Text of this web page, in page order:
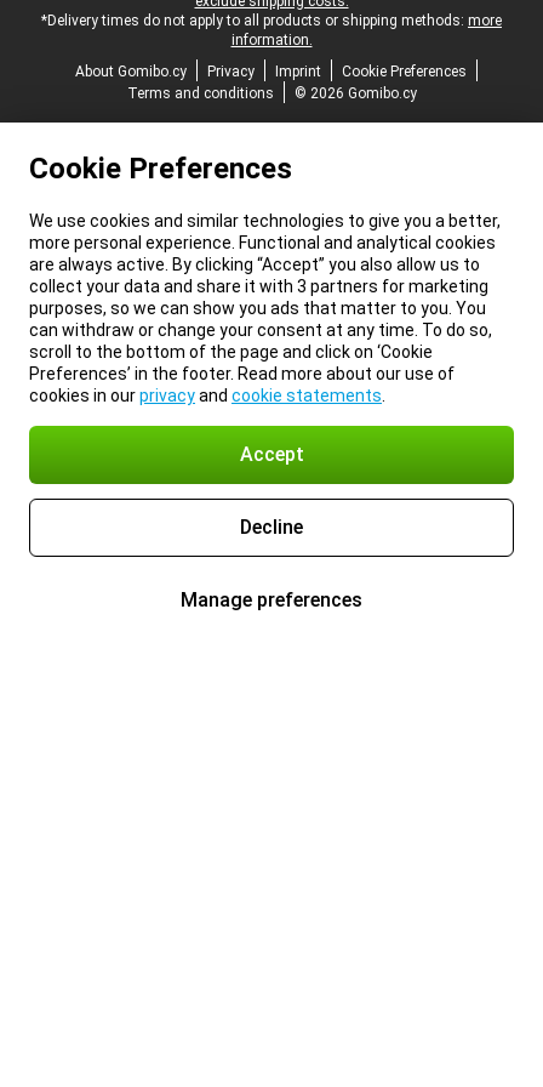
*Delivery times do not apply to all products or shipping methods: more
information.
About Gomibo.cy
Privacy Imprint
Cookie Preferences
Terms and conditions
© 2026 Gomibo.cy
Cookie Preferences
We use cookies and similar technologies to give you a better,
more personal experience. Functional and analytical cookies
are always active. By clicking “Accept” you also allow us to
collect your data and share it with 3 partners for marketing
purposes, so we can show you ads that matter to you. You
can withdraw or change your consent at any time. To do so,
scroll to the bottom of the page and click on ‘Cookie
Preferences’ in the footer. Read more about our use of
cookies in ourprivacyand cookie statements
Accept
Decline
Manage preferences